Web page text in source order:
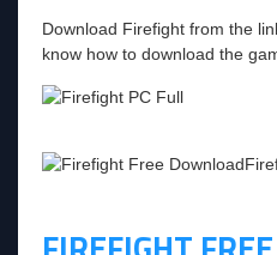
Download Firefight from the
know how to download the